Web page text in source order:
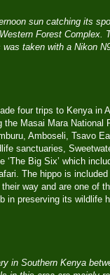
sun catching its
Forest Complex.
taken with a Nikon
four trips to Kenya in
the Masai Mara National
Amboseli, Tsavo
sanctuaries,
‘The Big Six’ which
The hippo is
way and are one of
in preserving its wildlife
in Southern Kenya